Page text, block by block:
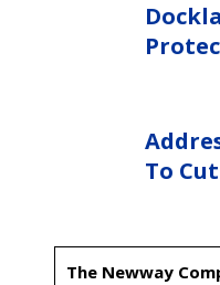
To
The Newway